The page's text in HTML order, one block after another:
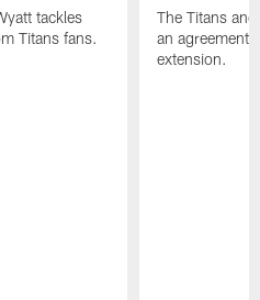
tackles
Titans fans.
The Titans
an agreement
extension.